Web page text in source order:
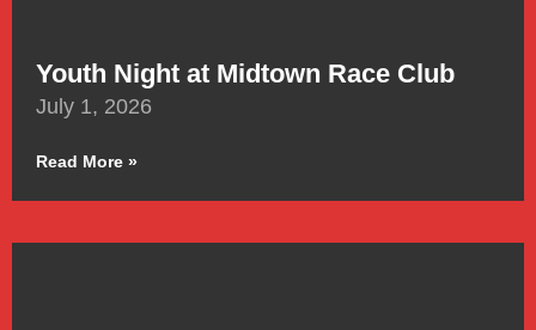
Youth Night at Midtown Race Club
July 1, 2026
Read More »